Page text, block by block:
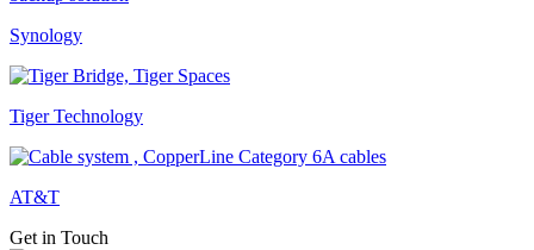
Synology
Tiger Technology
AT&T
Get in Touch